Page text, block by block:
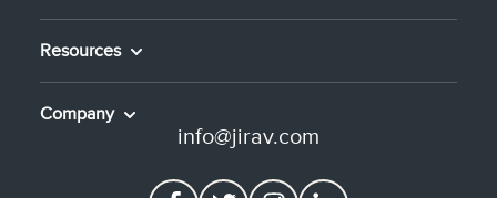
Resources
Company
info@jirav.com